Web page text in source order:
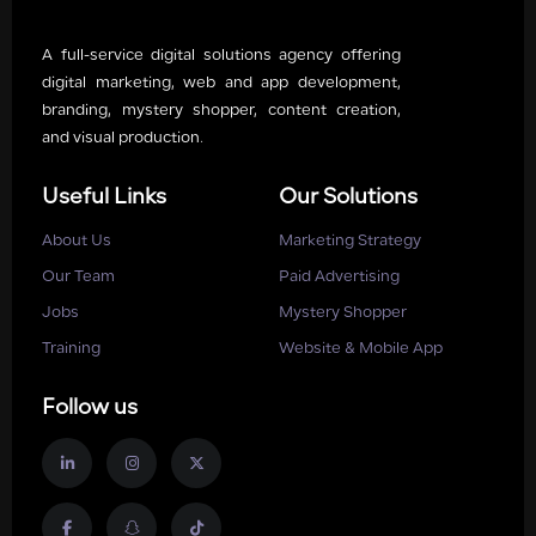
A full-service digital solutions agency offering
digital marketing, web and app development,
branding, mystery shopper, content creation,
and visual production.
Useful Links
About Us
Our Team
Jobs
Training
Our Solutions
Marketing Strategy
Paid Advertising
Mystery Shopper
Website & Mobile App
Follow us